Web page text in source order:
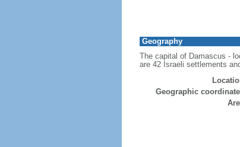
Geography
The capital of Damascus -
are 42 Israeli settlements
Geographic